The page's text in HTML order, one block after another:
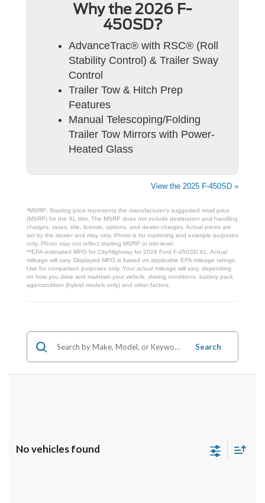
Why the 2026 F-
450SD?
AdvanceTrac® with RSC® (Roll
Stability Control) & Trailer Sway
Control
Trailer Tow & Hitch Prep
Features
Manual Telescoping/Folding
Trailer Tow Mirrors with Power-
Heated Glass
View the 2025 F-450SD »
*MSRP: Starting price represents the manufacturer’s suggested retail price
(MSRP) for the XL trim. The MSRP does not include destination and handling
charges, taxes, title, license, options, and dealer charges. Actual prices are
set by the dealer and may vary. Photo is for marketing and example purposes
only. Photo may not reflect starting MSRP or trim level.
**EPA-estimated MPG for City/Highway for 2026 Ford F-450SD XL. Actual
mileage will vary. Displayed MPG is based on applicable EPA mileage ratings.
Use for comparison purposes only. Your actual mileage will vary, depending
on how you drive and maintain your vehicle, driving conditions, battery pack
age/condition (hybrid models only) and other factors.
Search
No vehicles found